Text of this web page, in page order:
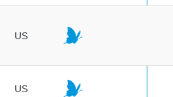
US
US